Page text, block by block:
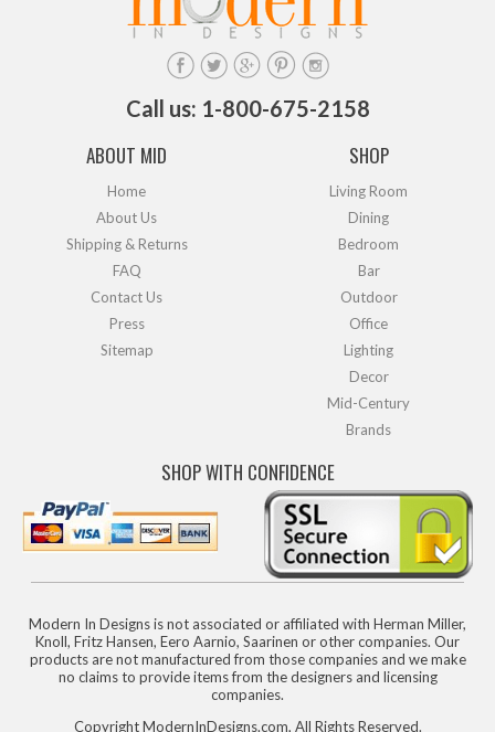
Call us: 1-800-675-2158
ABOUT MID
Home
About Us
Shipping & Returns
FAQ
Contact Us
Press
Sitemap
SHOP
Living Room
Dining
Bedroom
Bar
Outdoor
Office
Lighting
Decor
Mid-Century
Brands
SHOP WITH CONFIDENCE
Modern In Designs is not associated or affiliated with Herman Miller,
Knoll, Fritz Hansen, Eero Aarnio, Saarinen or other companies. Our
products are not manufactured from those companies and we make
no claims to provide items from the designers and licensing
companies.
Copyright ModernInDesigns.com, All Rights Reserved.